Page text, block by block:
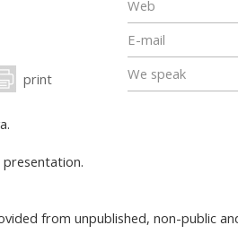
print
Web
E-mail
We speak
from unpublished, non-public